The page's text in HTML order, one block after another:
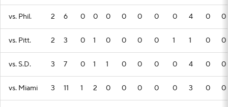
vs. Phil. 2 6 0 0 0 0 0 0 0 4 0 0
vs. Pitt. 2 3 0 1 0 0 0 0 1 1 0 0
vs. S.D. 3 7 0 1 1 0 0 0 0 4 0 0
vs. Miami 3 11 1 2 0 0 0 0 0 3 0 0